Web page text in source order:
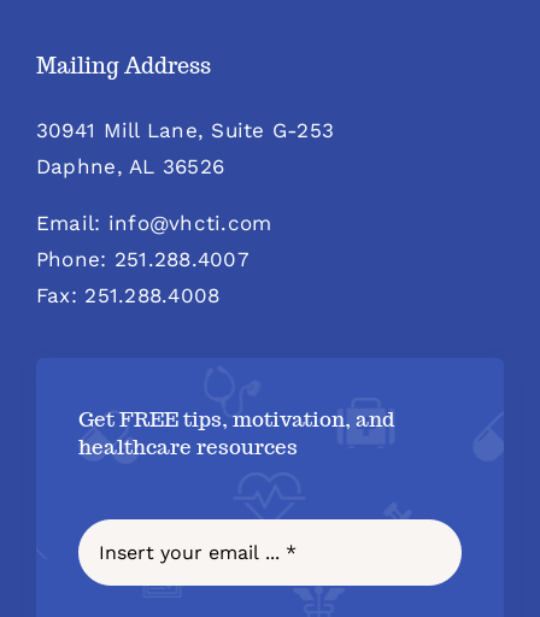
Mailing Address
30941 Mill Lane, Suite G-253
Daphne, AL 36526
Email: info@vhcti.com
Phone: 251.288.4007
Fax: 251.288.4008
Get FREE tips, motivation, and
healthcare resources